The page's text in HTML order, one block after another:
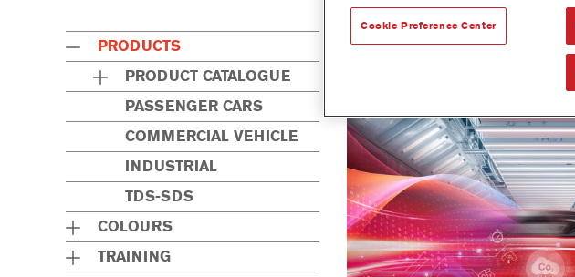
PRODUCTS
PRODUCT CATALOGUE
PASSENGER CARS
COMMERCIAL VEHICLE
INDUSTRIAL
TDS-SDS
COLOURS
TRAINING
Cookie Preference Center